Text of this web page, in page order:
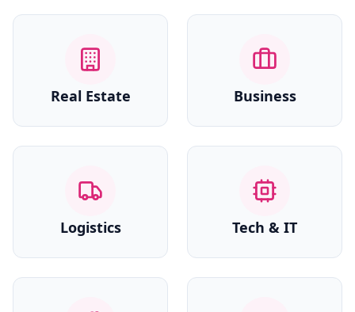
Real Estate Business
Logistics Tech & IT